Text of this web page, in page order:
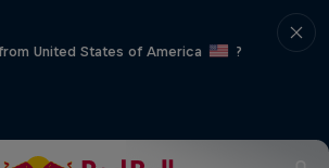
United States of America
?